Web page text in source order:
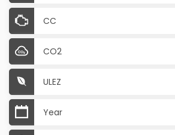
CC
CO2
ULEZ
Year